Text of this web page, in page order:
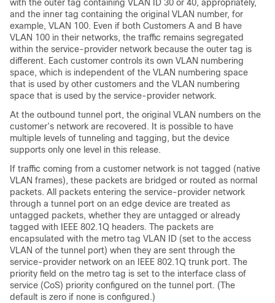
with the outer tag containing VLAN ID 30 or 40, appropriately,
and the inner tag containing the original VLAN number, for
example, VLAN 100. Even if both Customers A and B have
VLAN 100 in their networks, the traffic remains segregated
within the service-provider network because the outer tag is
different. Each customer controls its own VLAN numbering
space, which is independent of the VLAN numbering space
that is used by other customers and the VLAN numbering
space that is used by the service-provider network.
At the outbound tunnel port, the original VLAN numbers on the
customer’s network are recovered. It is possible to have
multiple levels of tunneling and tagging, but the device
supports only one level in this release.
If traffic coming from a customer network is not tagged (native
VLAN frames), these packets are bridged or routed as normal
packets. All packets entering the service-provider network
through a tunnel port on an edge device are treated as
untagged packets, whether they are untagged or already
tagged with IEEE 802.1Q headers. The packets are
encapsulated with the metro tag VLAN ID (set to the access
VLAN of the tunnel port) when they are sent through the
service-provider network on an IEEE 802.1Q trunk port. The
priority field on the metro tag is set to the interface class of
service (CoS) priority configured on the tunnel port. (The
default is zero if none is configured.)